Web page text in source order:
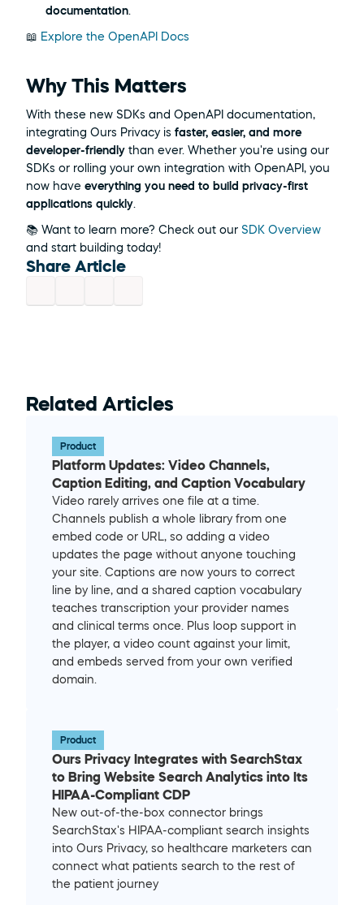
documentation.
📖 Explore the OpenAPI Docs
Why This Matters
With these new SDKs and OpenAPI documentation,
integrating Ours Privacy is faster, easier, and more
developer-friendly than ever. Whether you're using our
SDKs or rolling your own integration with OpenAPI, you
now have everything you need to build privacy-first
applications quickly.
📚 Want to learn more? Check out our SDK Overview
and start building today!
Share Article
Related Articles
Product
Platform Updates: Video Channels,
Caption Editing, and Caption Vocabulary
Video rarely arrives one file at a time.
Channels publish a whole library from one
embed code or URL, so adding a video
updates the page without anyone touching
your site. Captions are now yours to correct
line by line, and a shared caption vocabulary
teaches transcription your provider names
and clinical terms once. Plus loop support in
the player, a video count against your limit,
and embeds served from your own verified
domain.
Product
Ours Privacy Integrates with SearchStax
to Bring Website Search Analytics into Its
HIPAA-Compliant CDP
New out-of-the-box connector brings
SearchStax's HIPAA-compliant search insights
into Ours Privacy, so healthcare marketers can
connect what patients search to the rest of
the patient journey